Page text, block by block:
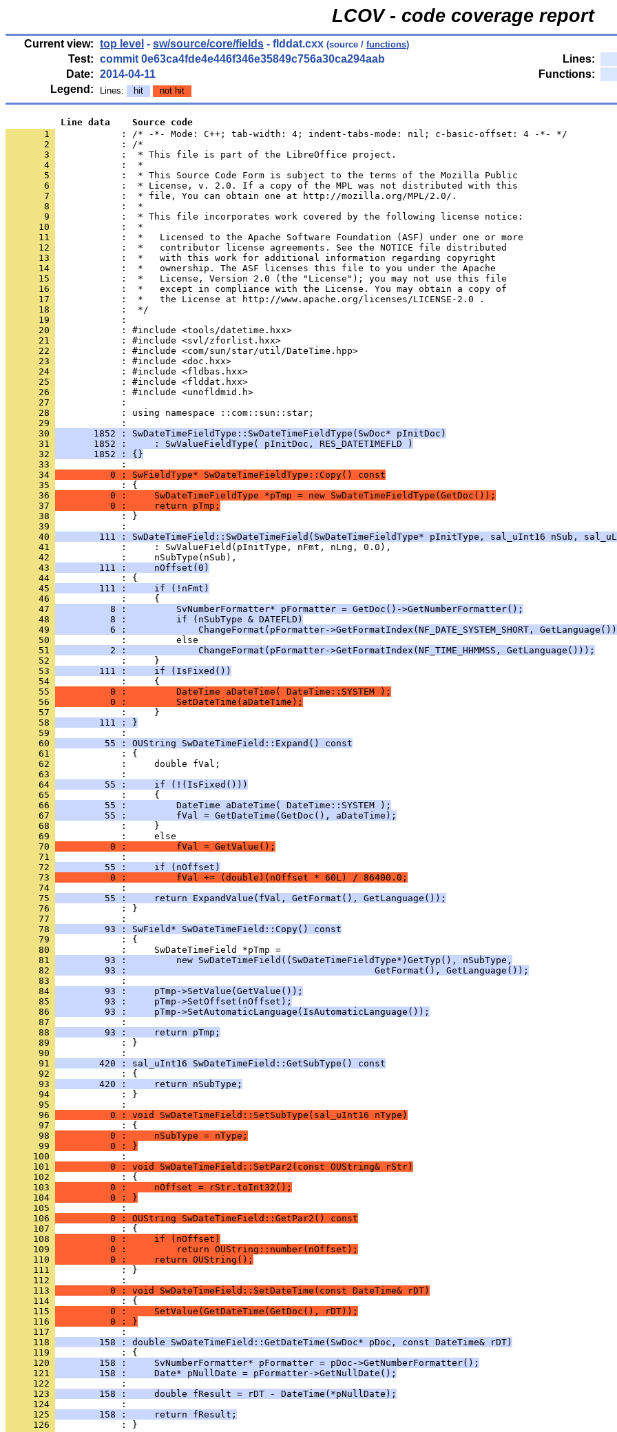
LCOV - code coverage report
Current view: top level - sw/source/core/fields - flddat.cxx (source / functions)
Test: commit 0e63ca4fde4e446f346e35849c756a30ca294aab
Lines:
Date: 2014-04-11
Functions:
Legend:
Lines: hit not hit
          Line data    Source code
       1
            : /* -*- Mode: C++; tab-width: 4; indent-tabs-mode: nil; c-basic-offset: 4 -*- */
       2
       3
       4
       5
       6
       7
       8
       9
      10
      11
      12
      13
      14
      15
      16
      17
      18
      19
      20
      21
      22
      23
      24
      25
      26
      27
      28
            : using namespace ::com::sun::star;
      29
      30
       1852 : SwDateTimeFieldType::SwDateTimeFieldType(SwDoc* pInitDoc)
      31
       1852 :     : SwValueFieldType( pInitDoc, RES_DATETIMEFLD )
      32
       1852 : {}
      33
      34
          0 : SwFieldType* SwDateTimeFieldType::Copy() const
      35
      36
          0 :     SwDateTimeFieldType *pTmp = new SwDateTimeFieldType(GetDoc());
      37
          0 :     return pTmp;
      38
            : }
      39
      40
111 : SwDateTimeField::SwDateTimeField(SwDateTimeFieldType* pInitType, sal_uInt16 nSub,
      41
      42
      43
        111 :     nOffset(0)
      44
      45
        111 :     if (!nFmt)
      46
      47
          8 :         SvNumberFormatter* pFormatter = GetDoc()->GetNumberFormatter();
      48
          8 :         if (nSubType & DATEFLD)
      49
6 :             ChangeFormat(pFormatter->GetFormatIndex(NF_DATE_SYSTEM_SHORT,
      50
      51
          2 :             ChangeFormat(pFormatter->GetFormatIndex(NF_TIME_HHMMSS, GetLanguage()));
      52
      53
        111 :     if (IsFixed())
      54
      55
          0 :         DateTime aDateTime( DateTime::SYSTEM );
      56
          0 :         SetDateTime(aDateTime);
      57
      58
        111 : }
      59
      60
         55 : OUString SwDateTimeField::Expand() const
      61
      62
      63
      64
         55 :     if (!(IsFixed()))
      65
      66
         55 :         DateTime aDateTime( DateTime::SYSTEM );
      67
         55 :         fVal = GetDateTime(GetDoc(), aDateTime);
      68
      69
      70
          0 :         fVal = GetValue();
      71
      72
         55 :     if (nOffset)
      73
          0 :         fVal += (double)(nOffset * 60L) / 86400.0;
      74
      75
         55 :     return ExpandValue(fVal, GetFormat(), GetLanguage());
      76
            : }
      77
      78
         93 : SwField* SwDateTimeField::Copy() const
      79
      80
      81
         93 :         new SwDateTimeField((SwDateTimeFieldType*)GetTyp(), nSubType,
      82
         93 :                                             GetFormat(), GetLanguage());
      83
      84
         93 :     pTmp->SetValue(GetValue());
      85
         93 :     pTmp->SetOffset(nOffset);
      86
         93 :     pTmp->SetAutomaticLanguage(IsAutomaticLanguage());
      87
      88
         93 :     return pTmp;
      89
            : }
      90
      91
        420 : sal_uInt16 SwDateTimeField::GetSubType() const
      92
      93
        420 :     return nSubType;
      94
            : }
      95
      96
          0 : void SwDateTimeField::SetSubType(sal_uInt16 nType)
      97
      98
          0 :     nSubType = nType;
      99
          0 : }
     100
     101
          0 : void SwDateTimeField::SetPar2(const OUString& rStr)
     102
     103
          0 :     nOffset = rStr.toInt32();
     104
          0 : }
     105
     106
          0 : OUString SwDateTimeField::GetPar2() const
     107
     108
          0 :     if (nOffset)
     109
          0 :         return OUString::number(nOffset);
     110
          0 :     return OUString();
     111
            : }
     112
     113
          0 : void SwDateTimeField::SetDateTime(const DateTime& rDT)
     114
     115
          0 :     SetValue(GetDateTime(GetDoc(), rDT));
     116
          0 : }
     117
     118
        158 : double SwDateTimeField::GetDateTime(SwDoc* pDoc, const DateTime& rDT)
     119
     120
        158 :     SvNumberFormatter* pFormatter = pDoc->GetNumberFormatter();
     121
        158 :     Date* pNullDate = pFormatter->GetNullDate();
     122
     123
        158 :     double fResult = rDT - DateTime(*pNullDate);
     124
     125
        158 :     return fResult;
     126
            : }